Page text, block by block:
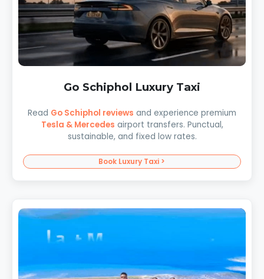
Go Schiphol Luxury Taxi
Read Go Schiphol reviews and experience premium
Tesla & Mercedes airport transfers. Punctual,
sustainable, and fixed low rates.
Book Luxury Taxi >